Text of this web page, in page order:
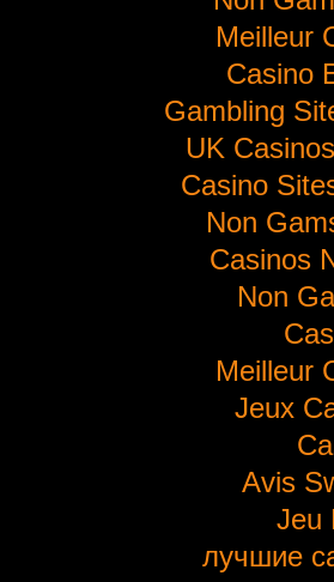
Meilleur
Casino
Gambling
UK
Casino
Non
Casinos
Non
Meilleur
Jeux
Avis
Jeu
лучшие